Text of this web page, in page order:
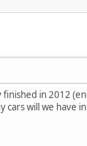
in 2012
cars will we have